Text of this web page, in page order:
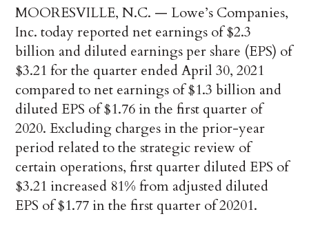
MOORESVILLE, N.C. — Lowe’s Companies,
Inc. today reported net earnings of $2.3
billion and diluted earnings per share (EPS) of
$3.21 for the quarter ended April 30, 2021
compared to net earnings of $1.3 billion and
diluted EPS of $1.76 in the first quarter of
2020. Excluding charges in the prior-year
period related to the strategic review of
certain operations, first quarter diluted EPS of
$3.21 increased 81% from adjusted diluted
EPS of $1.77 in the first quarter of 20201.